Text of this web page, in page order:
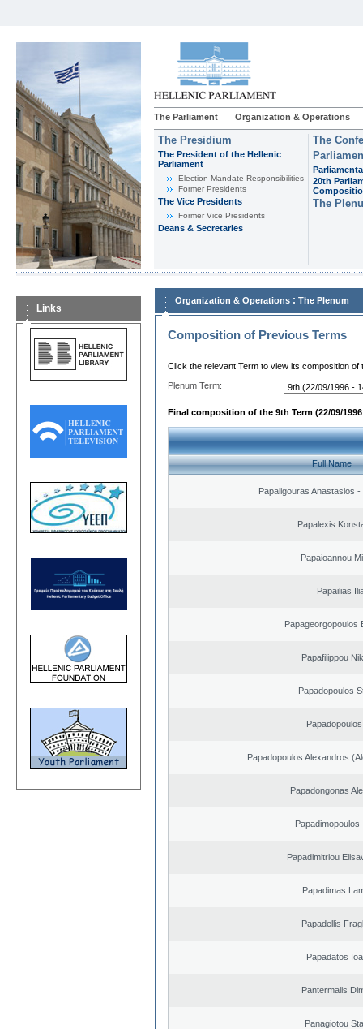
The Parliament Organization & Operations
The Presidium
The President of the Hellenic
Parliament
Εlection-Mandate-Responsibilities
Former Presidents
The Vice Presidents
Former Vice Presidents
Deans & Secretaries
The
20th
The
Links
Organization & Operations : The Plenum
Composition of Previous Terms
Click the relevant Term to view its composition of
Plenum Term:
Final composition of the 9th Term (22/09/1996
Full Name
Papaligouras Anastasios
Papalexis
Papaioannou
Papailias
Papageorgopoulos
Papafilippou
Papadopoulos
Papadopoulos Alexandros
Papadongonas
Papadimopoulos
Papadimitriou
Papadimas
Papadellis
Papadatos
Pantermalis
Panagiotou